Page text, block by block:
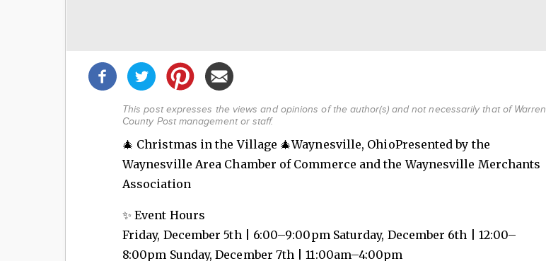
Share
this
post!
This post expresses the views and opinions of the author(s) and not necessarily that of Warren
County Post management or staff.
🎄 Christmas in the Village 🎄Waynesville, OhioPresented by the
Waynesville Area Chamber of Commerce and the Waynesville Merchants
Association
✨ Event Hours
Friday, December 5th | 6:00–9:00pm Saturday, December 6th | 12:00–
8:00pm Sunday, December 7th | 11:00am–4:00pm